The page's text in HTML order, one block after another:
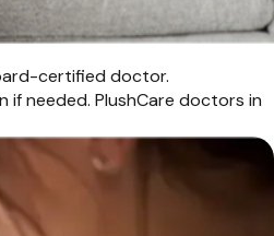
certified doctor.
if needed. PlushCare doctors in